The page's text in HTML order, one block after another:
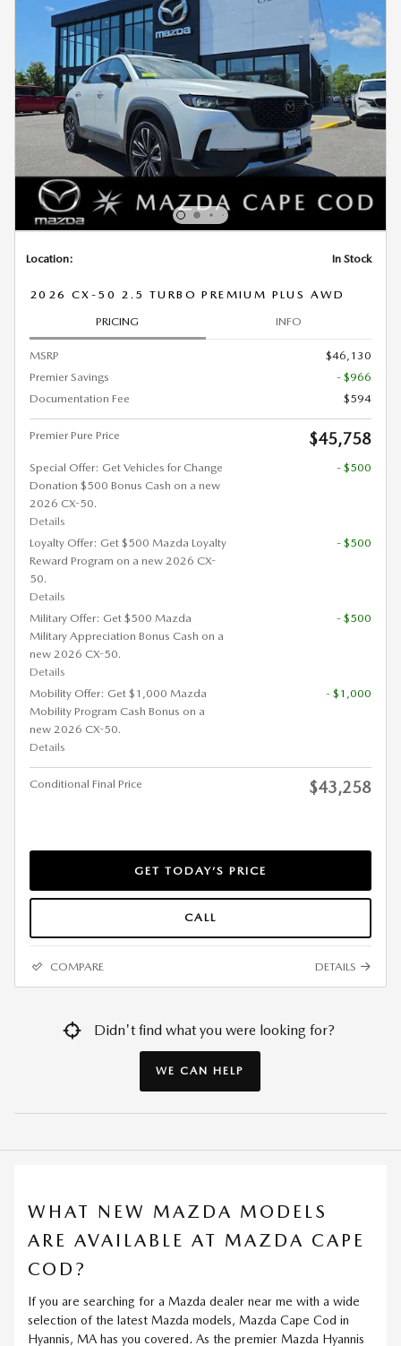
Location: In Stock
2026 CX-50 2.5 TURBO PREMIUM PLUS AWD
PRICING INFO
MSRP
$46,130
Premier Savings
- $966
Documentation Fee
$594
Premier Pure Price $45,758
Special Offer: Get Vehicles for Change
Donation $500 Bonus Cash on a new
2026 CX-50.
Details
- $500
Loyalty Offer: Get $500 Mazda Loyalty
Reward Program on a new 2026 CX-
50.
Details
- $500
Military Offer: Get $500 Mazda
Military Appreciation Bonus Cash on a
new 2026 CX-50.
Details
- $500
Mobility Offer: Get $1,000 Mazda
Mobility Program Cash Bonus on a
new 2026 CX-50.
Details
- $1,000
Conditional Final Price $43,258
GET TODAY’S PRICE
CALL
COMPARE DETAILS
Didn't find what you were looking for?
WE CAN HELP
WHAT NEW MAZDA MODELS
ARE AVAILABLE AT MAZDA CAPE
COD?
If you are searching for a Mazda dealer near me with a wide
selection of the latest Mazda models, Mazda Cape Cod in
Hyannis, MA has you covered. As the premier Mazda Hyannis